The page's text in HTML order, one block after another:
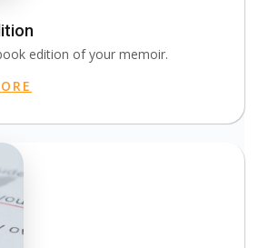
edition of your memoir.